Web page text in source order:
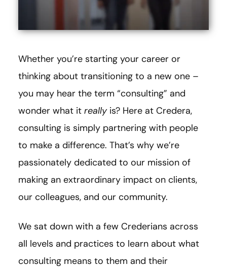
Whether you’re starting your career or
thinking about transitioning to a new one –
you may hear the term “consulting” and
wonder what it reallyis? Here at Credera,
consulting is simply partnering with people
to make a difference. That’s why we’re
passionately dedicated to our mission of
making an extraordinary impact on clients,
our colleagues, and our community.
We sat down with a few Crederians across
all levels and practices to learn about what
consulting means to them and their